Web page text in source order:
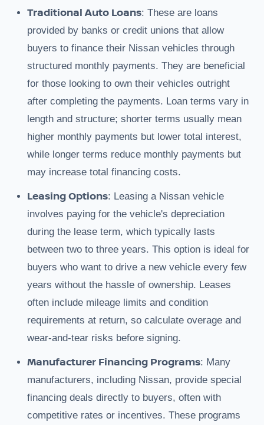
Traditional Auto Loans: These are loans
provided by banks or credit unions that allow
buyers to finance their Nissan vehicles through
structured monthly payments. They are beneficial
for those looking to own their vehicles outright
after completing the payments. Loan terms vary in
length and structure; shorter terms usually mean
higher monthly payments but lower total interest,
while longer terms reduce monthly payments but
may increase total financing costs.
Leasing Options: Leasing a Nissan vehicle
involves paying for the vehicle's depreciation
during the lease term, which typically lasts
between two to three years. This option is ideal for
buyers who want to drive a new vehicle every few
years without the hassle of ownership. Leases
often include mileage limits and condition
requirements at return, so calculate overage and
wear-and-tear risks before signing.
Manufacturer Financing Programs: Many
manufacturers, including Nissan, provide special
financing deals directly to buyers, often with
competitive rates or incentives. These programs